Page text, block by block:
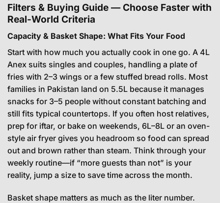
Filters & Buying Guide — Choose Faster with
Real-World Criteria
Capacity & Basket Shape: What Fits Your Food
Start with how much you actually cook in one go. A 4L
Anex suits singles and couples, handling a plate of
fries with 2–3 wings or a few stuffed bread rolls. Most
families in Pakistan land on 5.5L because it manages
snacks for 3–5 people without constant batching and
still fits typical countertops. If you often host relatives,
prep for iftar, or bake on weekends, 6L–8L or an oven-
style air fryer gives you headroom so food can spread
out and brown rather than steam. Think through your
weekly routine—if “more guests than not” is your
reality, jump a size to save time across the month.
Basket shape matters as much as the liter number.